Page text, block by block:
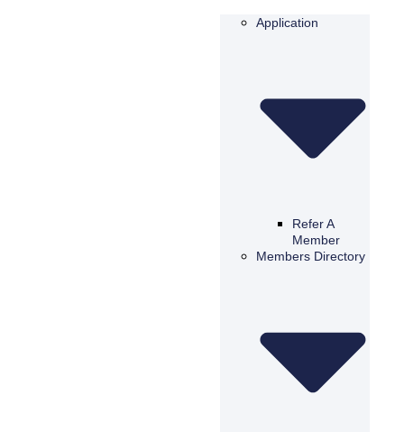
Application
Refer A
Member
Members Directory